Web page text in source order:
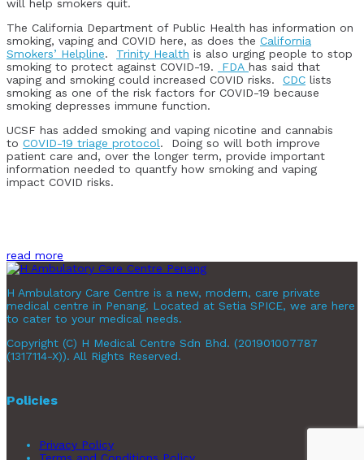
will help smokers quit.
The California Department of Public Health has information on
smoking, vaping and COVID here, as does the California
Smokers’ Helpline. Trinity Health is also urging people to stop
smoking to protect against COVID-19.
FDA has said that
vaping and smoking could increased COVID risks. CDC lists
smoking as one of the risk factors for COVID-19 because
smoking depresses immune function.
UCSF has added smoking and vaping nicotine and cannabis
to COVID-19 triage protocol. Doing so will both improve
patient care and, over the longer term, provide important
information needed to quantfy how smoking and vaping
impact COVID risks.
read more
H Ambulatory Care Centre is a new, modern, care private
medical centre in Penang. Located at Setia SPICE, we are here
to cater to your medical needs.
Copyright (C) H Medical Centre Sdn Bhd. (201901007787
(1317114-X)). All Rights Reserved.
Policies
Privacy Policy